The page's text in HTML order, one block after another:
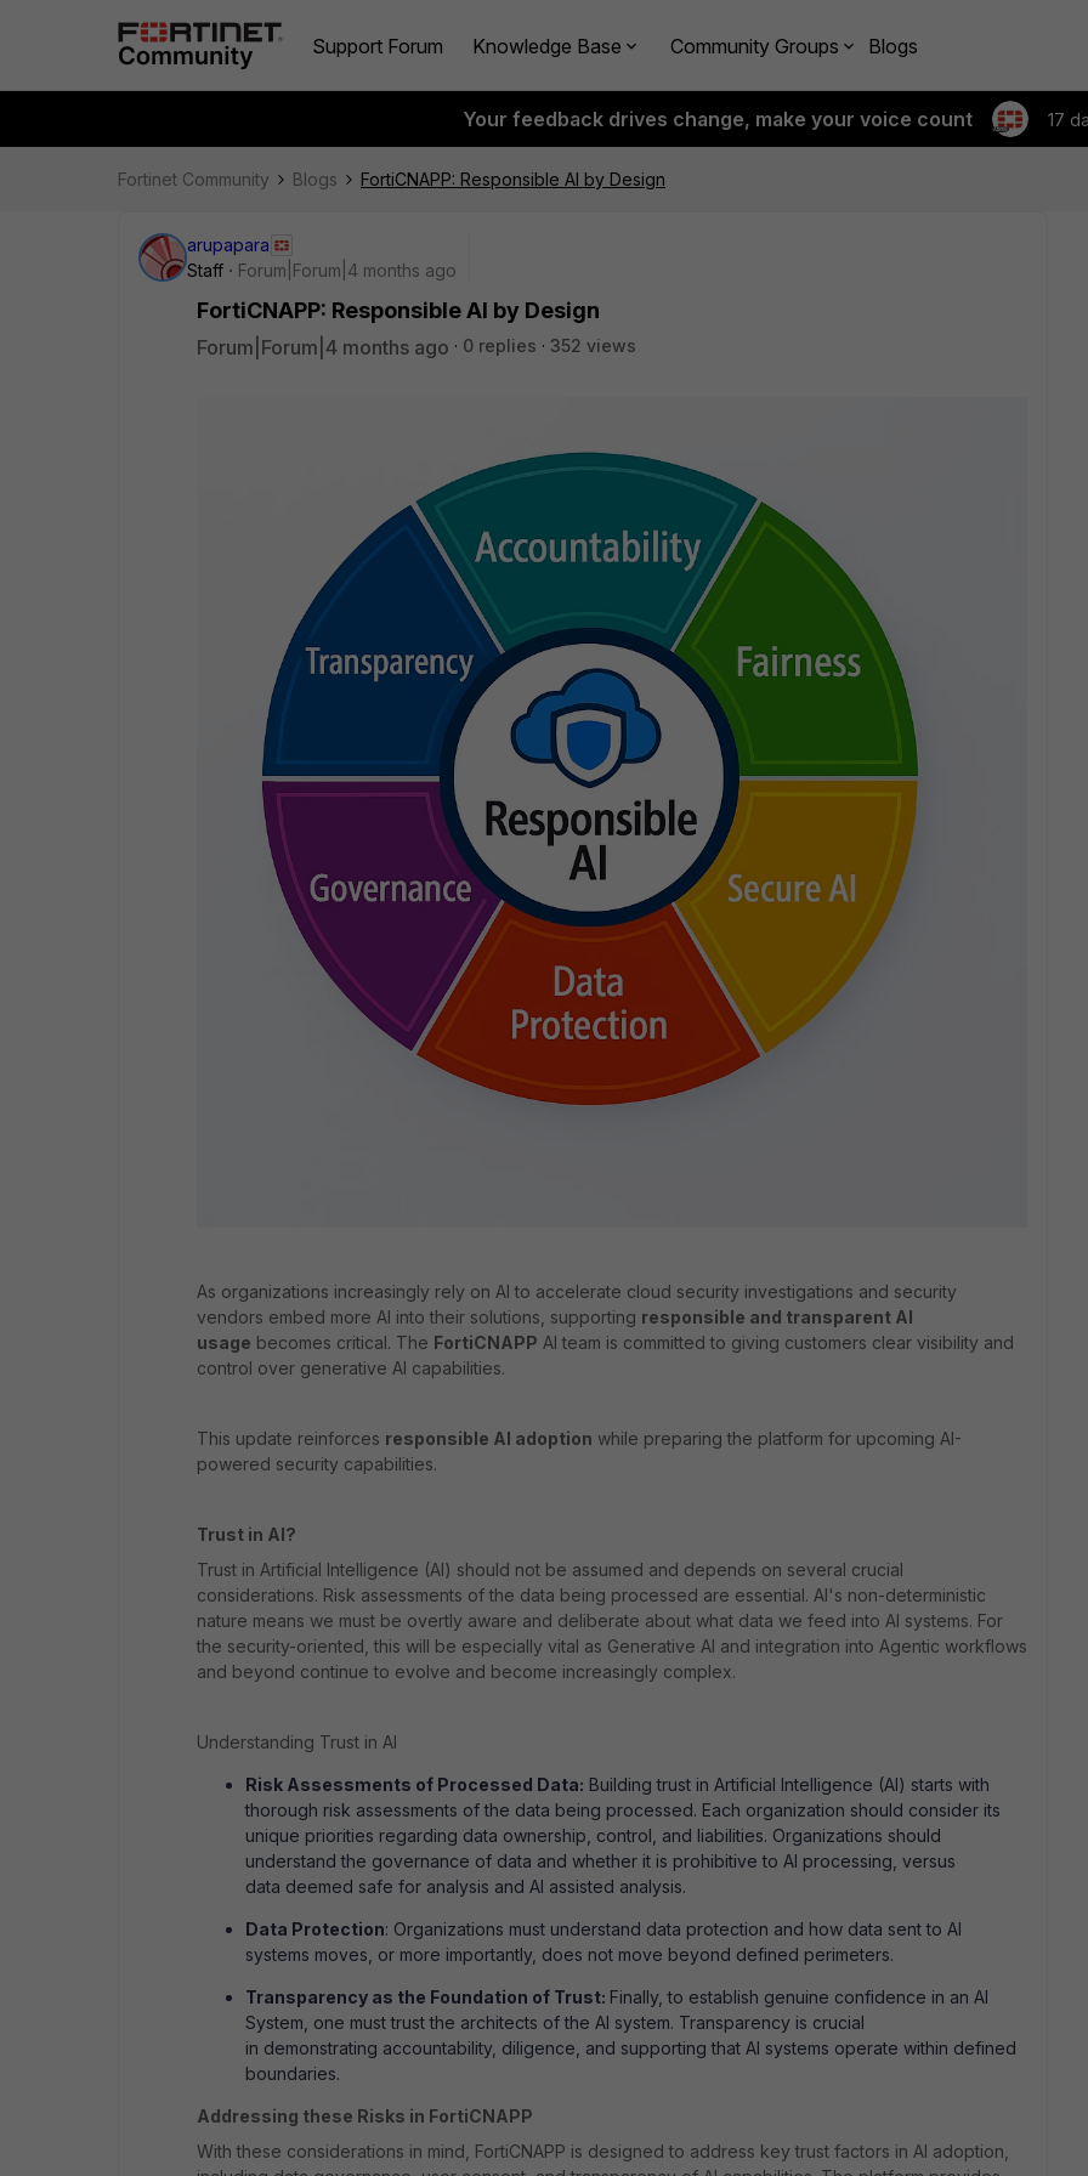
Support Forum Knowledge Base Community Groups Blogs
Your feedback drives change, make your voice count 17
Fortinet Community Blogs FortiCNAPP: Responsible AI by Design
arupapara
Staff
Forum|Forum|4 months ago
FortiCNAPP: Responsible AI by Design
Forum|Forum|4 months ago 0 replies 352 views
As organizations increasingly rely on AI to accelerate cloud security investigations and security
vendors embed more AI into their solutions, supporting responsible and transparent AI
usage becomes critical. The FortiCNAPP AI team is committed to giving customers clear visibility and
control over generative AI capabilities.
This update reinforces responsible AI adoption while preparing the platform for upcoming AI-
powered security capabilities.
Trust in AI?
Trust in Artificial Intelligence (AI) should not be assumed and depends on several crucial
considerations. Risk assessments of the data being processed are essential. AI's non-deterministic
nature means we must be overtly aware and deliberate about what data we feed into AI systems. For
the security-oriented, this will be especially vital as Generative AI and integration into Agentic workflows
and beyond continue to evolve and become increasingly complex.
Understanding Trust in AI
Risk Assessments of Processed Data: Building trust in Artificial Intelligence (AI) starts with
thorough risk assessments of the data being processed. Each organization should consider its
unique priorities regarding data ownership, control, and liabilities. Organizations should
understand the governance of data and whether it is prohibitive to AI processing, versus
data deemed safe for analysis and AI assisted analysis.
Data Protection: Organizations must understand data protection and how data sent to AI
systems moves, or more importantly, does not move beyond defined perimeters.
Transparency as the Foundation of Trust: Finally, to establish genuine confidence in an AI
System, one must trust the architects of the AI system. Transparency is crucial
in demonstrating accountability, diligence, and supporting that AI systems operate within defined
boundaries.
Addressing these Risks in FortiCNAPP
With these considerations in mind, FortiCNAPP is designed to address key trust factors in AI adoption,